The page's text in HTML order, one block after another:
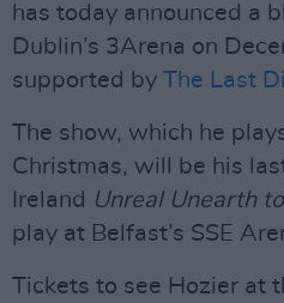
has today announced a
Dublin’s 3Arena on
supported by The Last
The show, which he
Christmas, will be his
Ireland Unreal Unearth
play at Belfast’s SSE
Tickets to see Hozier at